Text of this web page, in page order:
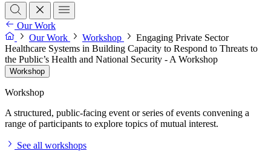
Our Work
Our Work
Workshop
Engaging Private Sector
Healthcare Systems in Building Capacity to Respond to Threats to
the Public’s Health and National Security - A Workshop
Workshop
Workshop
A structured, public-facing event or series of events convening a
range of participants to explore topics of mutual interest.
See all workshops